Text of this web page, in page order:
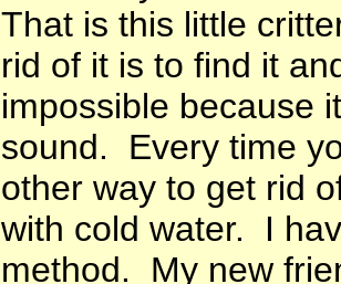
That is this little
rid of it is to find it
impossible because
sound. Every time
other way to get rid
with cold water. I
method. My new